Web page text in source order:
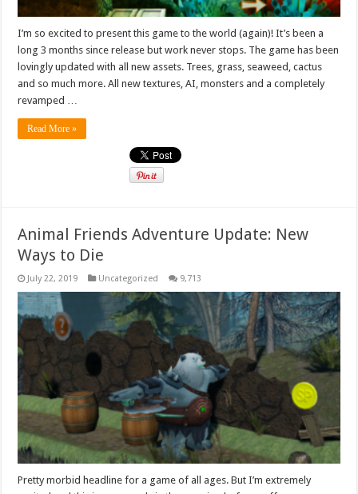
I’m so excited to present this game to the world (again)! It’s been a
long 3 months since release but work never stops. The game has been
lovingly updated with all new assets. Trees, grass, seaweed, cactus
and so much more. All new textures, AI, monsters and a completely
revamped …
Read More »
Animal Friends Adventure Update: New
Ways to Die
July 22, 2019 Uncategorized 9,713
Pretty morbid headline for a game of all ages. But I’m extremely